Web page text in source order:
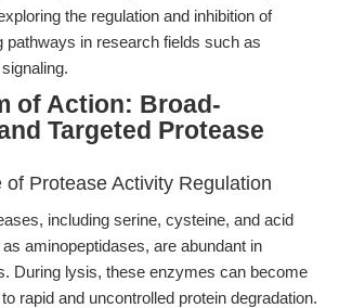
the regulation and inhibition of
pathways in research fields such as
of Action: Broad-
Targeted Protease
of Protease Activity Regulation
including serine, cysteine, and acid
aminopeptidases, are abundant in
During lysis, these enzymes can become
rapid and uncontrolled protein degradation.